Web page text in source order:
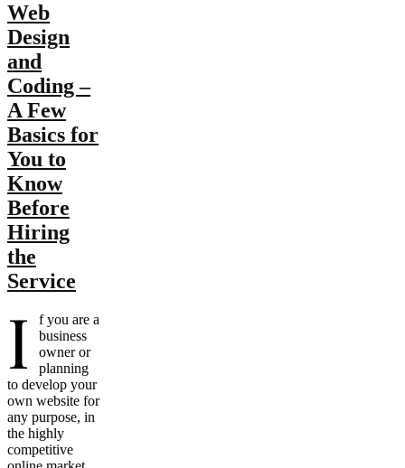
Web
Design
and
Coding –
A Few
Basics for
You to
Know
Before
Hiring
the
Service
I
f you are a
business
owner or
planning
to develop your
own website for
any purpose, in
the highly
competitive